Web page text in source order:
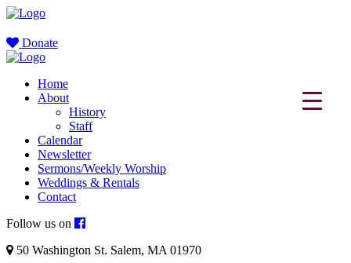
Donate
Home
About
History
Staff
Calendar
Newsletter
Sermons/Weekly Worship
Weddings & Rentals
Contact
Follow us on
50 Washington St. Salem, MA 01970